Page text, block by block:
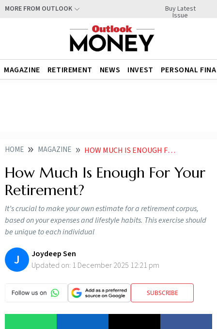
MORE FROM OUTLOOK Buy Latest
Issue
MAGAZINE RETIREMENT NEWS INVEST PERSONAL
HOME MAGAZINE HOW MUCH IS ENOUGH FOR YOUR RETIREMENT
How Much Is Enough For Your
Retirement?
It’s crucial to make your own estimate for a retirement corpus,
based on your expenses and lifestyle habits. This exercise should
be unique to each individual
J
Joydeep Sen
Updated on: 1 December 2025 12:21 pm
SUBSCRIBE